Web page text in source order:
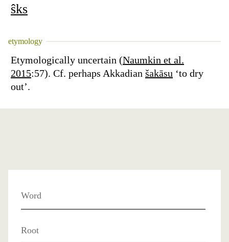
ŝks
etymology
Etymologically uncertain (Naumkin et al.
2015:57). Cf. perhaps Akkadian šakāsu ‘to dry
out’.
Word
Root